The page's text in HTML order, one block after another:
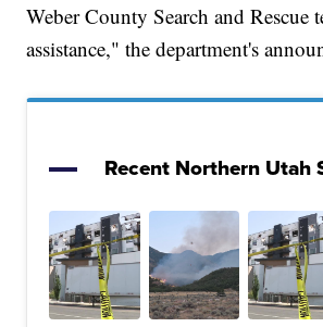
Weber County Search and Rescue
assistance," the department's
Recent Northern Utah